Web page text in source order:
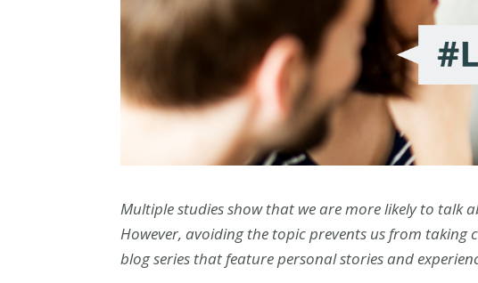
Multiple studies show that we are more likely to
However, avoiding the topic prevents us from
blog series that feature personal stories and